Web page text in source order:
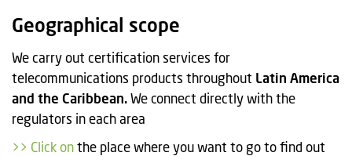
t
i
o
n
Geographical scope
We carry out certification services for
telecommunications products throughout Latin America
and the Caribbean. We connect directly with the
regulators in each area
>> Click on the place where you want to go to find out